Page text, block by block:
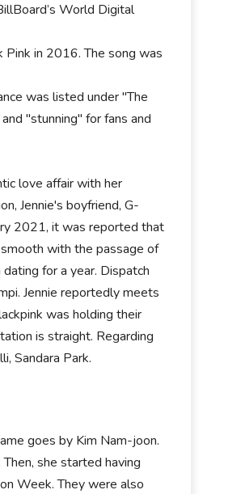
World Digital
Pink in 2016. The song was
was listed under "The
"stunning" for fans and
love affair with her
Jennie's boyfriend, G-
2021, it was reported that
with the passage of
for a year. Dispatch
Jennie reportedly meets
was holding their
is straight. Regarding
Sandara Park.
goes by Kim Nam-joon.
she started having
Week. They were also